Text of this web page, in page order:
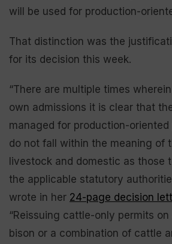
will be used for production-
That distinction was the
for its decision this week.
“There are multiple times
own admissions it is clear that
managed for production-oriented
do not fall within the meaning of
livestock and domestic as those
the applicable statutory
wrote in her 24-page decision
“Reissuing cattle-only permits
bison or a combination of cattle